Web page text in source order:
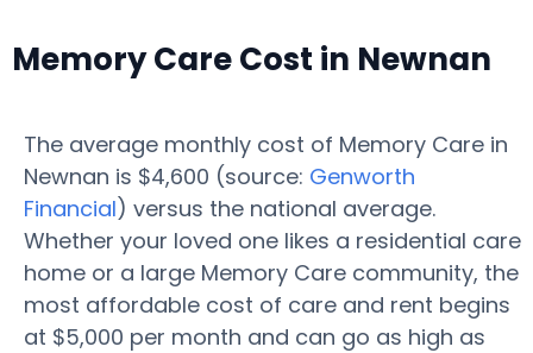
Memory Care Cost in Newnan
The average monthly cost of Memory Care in
Newnan is $4,600 (source: Genworth
Financial) versus the national average.
Whether your loved one likes a residential care
home or a large Memory Care community, the
most affordable cost of care and rent begins
at $5,000 per month and can go as high as